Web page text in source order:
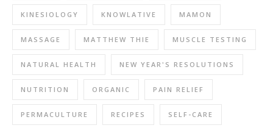
KINESIOLOGY KNOWLATIVE MAMON
MASSAGE MATTHEW THIE MUSCLE TESTING
NATURAL HEALTH NEW YEAR'S RESOLUTIONS
NUTRITION ORGANIC PAIN RELIEF
PERMACULTURE RECIPES SELF-CARE